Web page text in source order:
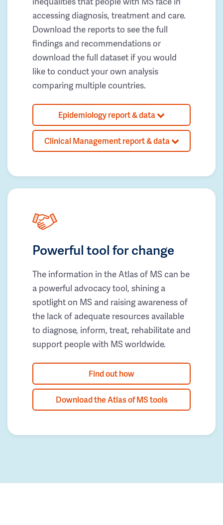
accessing diagnosis, treatment and care.
Download the reports to see the full
findings and recommendations or
download the full dataset if you would
like to conduct your own analysis
comparing multiple countries.
Epidemiology report & data
Clinical Management report & data
Powerful tool for change
The information in the Atlas of MS can be
a powerful advocacy tool, shining a
spotlight on MS and raising awareness of
the lack of adequate resources available
to diagnose, inform, treat, rehabilitate and
support people with MS worldwide.
Find out how
Download the Atlas of MS tools